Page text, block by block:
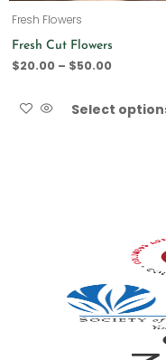
Fresh Flowers
Fresh Cut Flowers
$20.00 – $50.00
Select